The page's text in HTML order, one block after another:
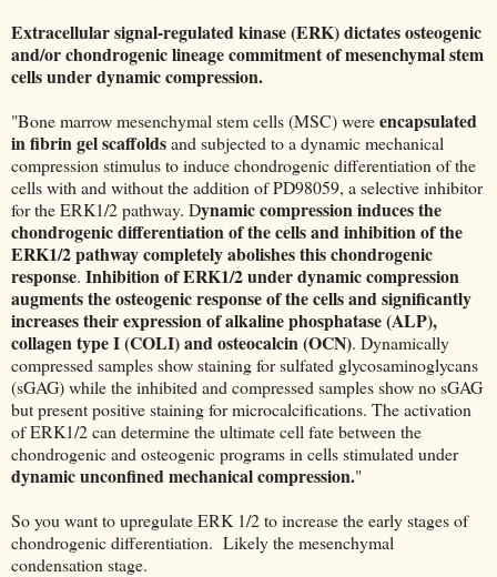
Extracellular signal-regulated kinase (ERK) dictates osteogenic
and/or chondrogenic lineage commitment of mesenchymal stem
cells under dynamic compression.
"Bone marrow mesenchymal stem cells (MSC) wereencapsulated
in fibrin gel scaffoldsand subjected to a dynamic mechanical
compression stimulus to induce chondrogenic differentiation of the
cells with and without the addition of PD98059, a selective inhibitor
for the ERK1/2 pathway. Dynamic compression induces the
chondrogenic differentiation of the cells and inhibition of the
ERK1/2 pathway completely abolishes this chondrogenic
response. Inhibition of ERK1/2 under dynamic compression
augments the osteogenic response of the cells and significantly
increases their expression of alkaline phosphatase (ALP),
collagen type I (COLI) and osteocalcin (OCN). Dynamically
compressed samples show staining for sulfated glycosaminoglycans
(sGAG) while the inhibited and compressed samples show no sGAG
but present positive staining for microcalcifications. The activation
of ERK1/2 can determine the ultimate cell fate between the
chondrogenic and osteogenic programs in cells stimulated under
dynamic unconfined mechanical compression."
So you want to upregulate ERK 1/2 to increase the early stages of
chondrogenic differentiation. Likely the mesenchymal
condensation stage.